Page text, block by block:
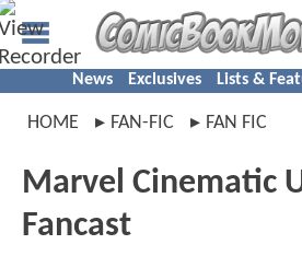
News Exclusives Lists &
HOME FAN-FIC FAN FIC
Marvel Cinematic
Fancast